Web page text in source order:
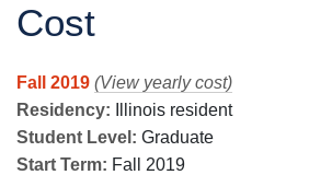
Cost
Fall 2019 (View yearly cost)
Residency:
Illinois resident
Student Level: Graduate
Start Term: Fall 2019